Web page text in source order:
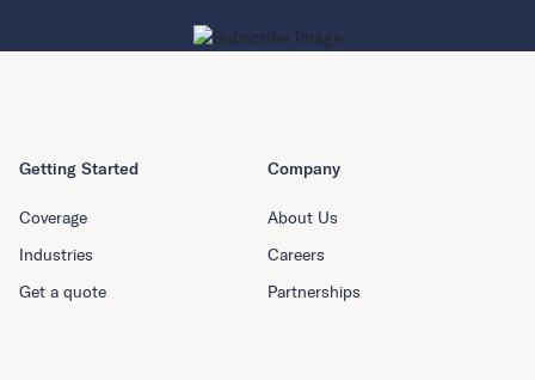
Getting Started
Coverage
Industries
Get a quote
Company
About Us
Careers
Partnerships